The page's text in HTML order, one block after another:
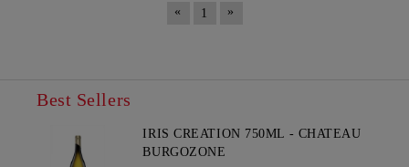
«
1 »
Best Sellers
IRIS CREATION 750ML - CHATEAU
BURGOZONE